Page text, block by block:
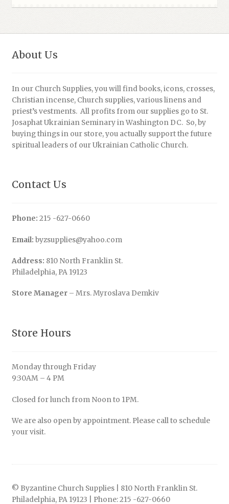
About Us
In our Church Supplies, you will find books, icons, crosses,
Christian incense, Church supplies, various linens and
priest’s vestments. All profits from our supplies go to St.
Josaphat Ukrainian Seminary in Washington DC. So, by
buying things in our store, you actually support the future
spiritual leaders of our Ukrainian Catholic Church.
Contact Us
Phone: 215 -627-0660
Email: byzsupplies@yahoo.com
Address: 810 North Franklin St.
Philadelphia, PA 19123
Store Manager– Mrs. Myroslava Demkiv
Store Hours
Monday through Friday
9:30AM – 4 PM
Closed for lunch from Noon to 1PM.
We are also open by appointment. Please call to schedule
your visit.
© Byzantine Church Supplies | 810 North Franklin St.
Philadelphia, PA 19123 | Phone: 215 -627-0660